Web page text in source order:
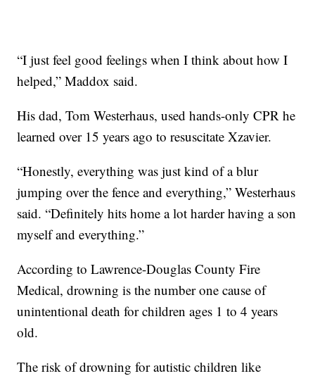
“I just feel good feelings when I think about how I
helped,” Maddox said.
His dad, Tom Westerhaus, used hands-only CPR he
learned over 15 years ago to resuscitate Xzavier.
“Honestly, everything was just kind of a blur
jumping over the fence and everything,” Westerhaus
said. “Definitely hits home a lot harder having a son
myself and everything.”
According to Lawrence-Douglas County Fire
Medical, drowning is the number one cause of
unintentional death for children ages 1 to 4 years
old.
The risk of drowning for autistic children like